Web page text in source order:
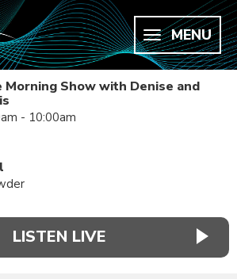
MENU
Morning Show with Denise and
- 10:00am
LISTEN LIVE